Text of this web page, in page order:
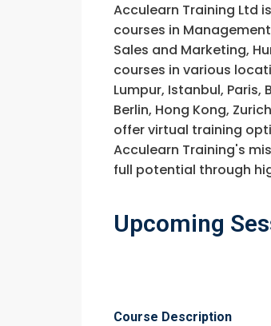
Acculearn Training Ltd
courses in
Sales and Marketing,
courses in various
Lumpur, Istanbul, Paris,
Berlin, Hong Kong,
offer virtual training
Acculearn Training's
full potential through
Upcoming
Course Description